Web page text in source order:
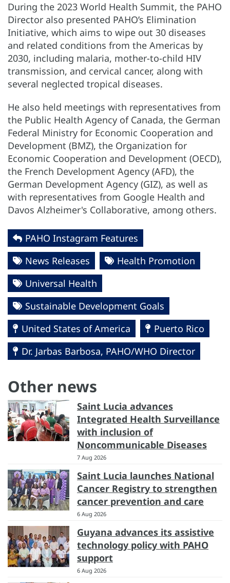
During the 2023 World Health Summit, the PAHO
Director also presented PAHO’s Elimination
Initiative, which aims to wipe out 30 diseases
and related conditions from the Americas by
2030, including malaria, mother-to-child HIV
transmission, and cervical cancer, along with
several neglected tropical diseases.
He also held meetings with representatives from
the Public Health Agency of Canada, the German
Federal Ministry for Economic Cooperation and
Development (BMZ), the Organization for
Economic Cooperation and Development (OECD),
the French Development Agency (AFD), the
German Development Agency (GIZ), as well as
with representatives from Google Health and
Davos Alzheimer's Collaborative, among others.
PAHO Instagram Features
News Releases
Health Promotion
Universal Health
Sustainable Development Goals
United States of America
Puerto Rico
Dr. Jarbas Barbosa, PAHO/WHO Director
Other news
Saint Lucia advances
Integrated Health Surveillance
with inclusion of
Noncommunicable Diseases
7 Aug 2026
Saint Lucia launches National
Cancer Registry to strengthen
cancer prevention and care
6 Aug 2026
Guyana advances its assistive
technology policy with PAHO
support
6 Aug 2026